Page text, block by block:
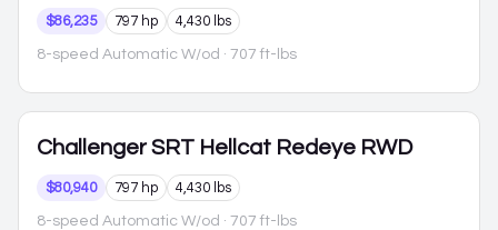
$86,235 797 hp 4,430 lbs
8-speed Automatic W/od · 707 ft-lbs
Challenger SRT Hellcat Redeye RWD
$80,940 797 hp 4,430 lbs
8-speed Automatic W/od · 707 ft-lbs